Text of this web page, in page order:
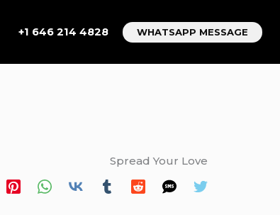
+1 646 214 4828 WHATSAPP MESSAGE
Spread Your Love